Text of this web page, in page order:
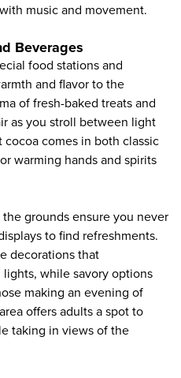
music and movement.
Beverages
food stations and
and flavor to the
of fresh-baked treats and
as you stroll between light
comes in both classic
warming hands and spirits
grounds ensure you never
to find refreshments.
decorations that
while savory options
making an evening of
offers adults a spot to
taking in views of the